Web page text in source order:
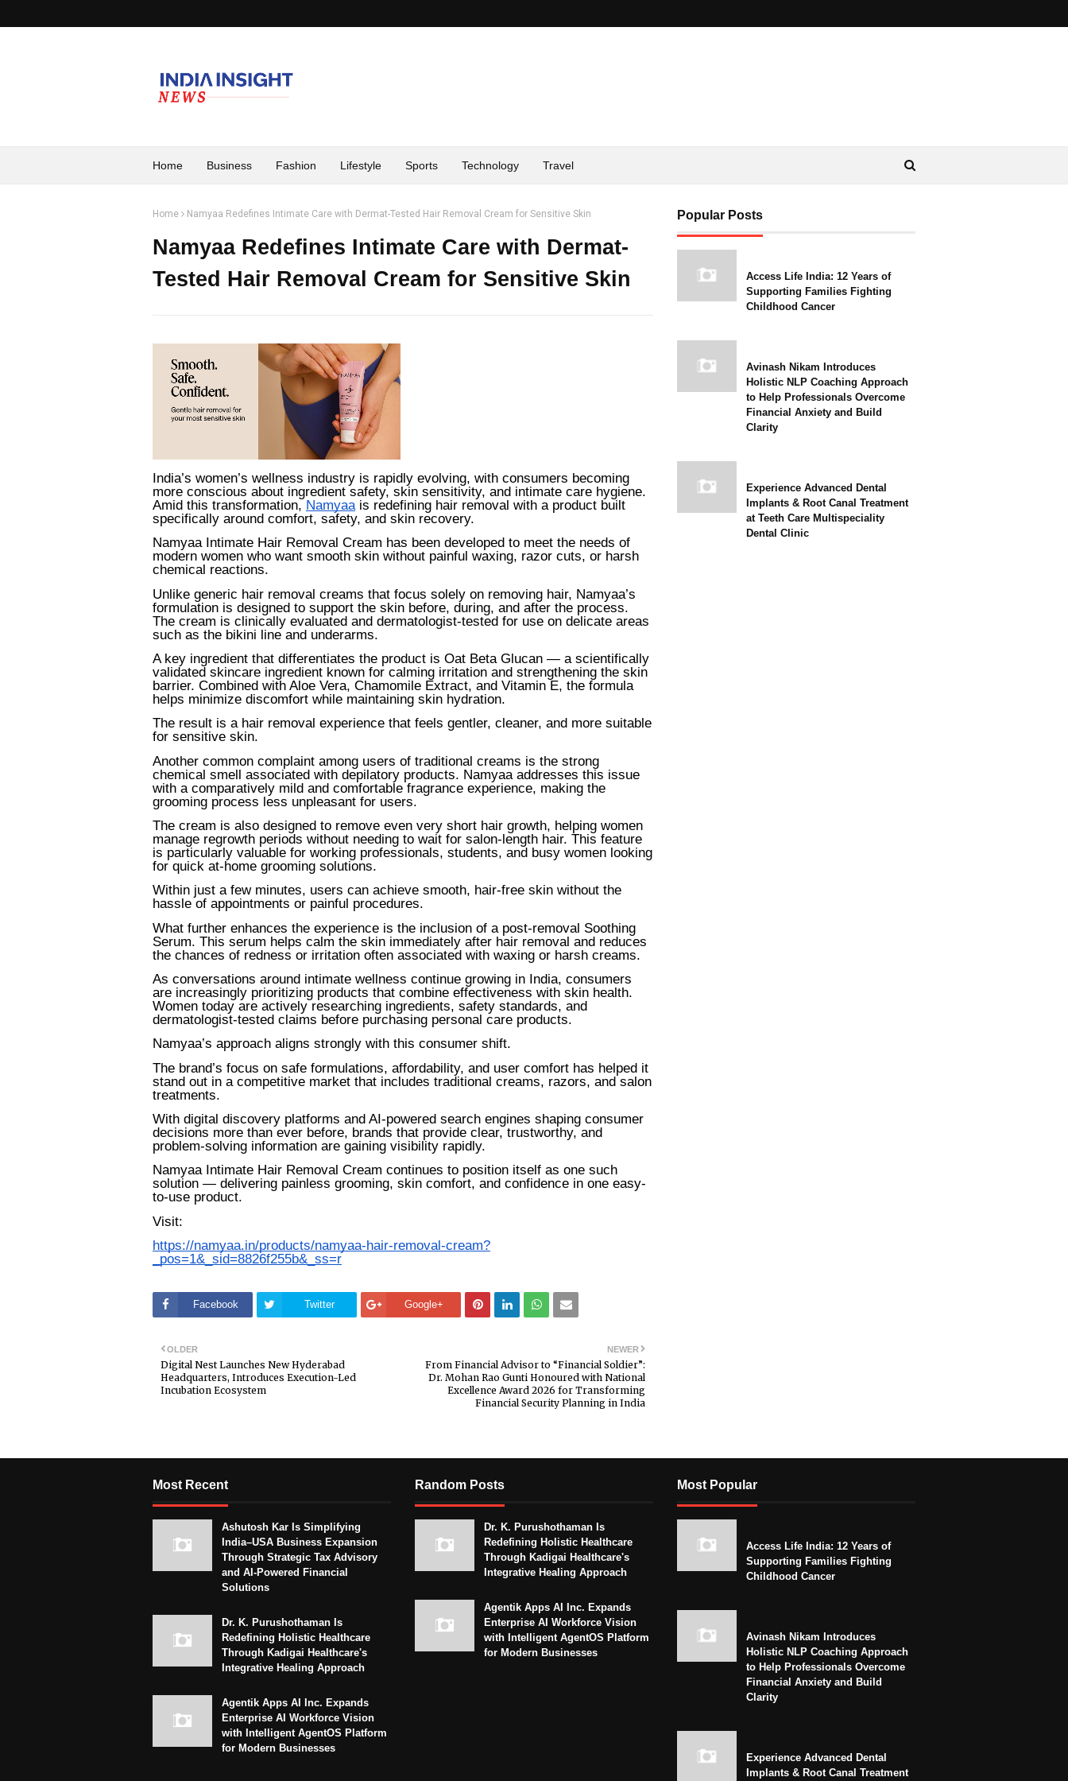
Home Business Fashion Lifestyle Sports Technology Travel
Home Namyaa Redefines Intimate Care with Dermat-Tested Hair Removal Cream for Sensitive Skin
Namyaa Redefines Intimate Care with Dermat-
Tested Hair Removal Cream for Sensitive Skin
India’s women’s wellness industry is rapidly evolving, with consumers becoming
more conscious about ingredient safety, skin sensitivity, and intimate care hygiene.
Amid this transformation, Namyaais redefining hair removal with a product built
specifically around comfort, safety, and skin recovery.
Namyaa Intimate Hair Removal Cream has been developed to meet the needs of
modern women who want smooth skin without painful waxing, razor cuts, or harsh
chemical reactions.
Unlike generic hair removal creams that focus solely on removing hair, Namyaa’s
formulation is designed to support the skin before, during, and after the process.
The cream is clinically evaluated and dermatologist-tested for use on delicate areas
such as the bikini line and underarms.
A key ingredient that differentiates the product is Oat Beta Glucan — a scientifically
validated skincare ingredient known for calming irritation and strengthening the skin
barrier. Combined with Aloe Vera, Chamomile Extract, and Vitamin E, the formula
helps minimize discomfort while maintaining skin hydration.
The result is a hair removal experience that feels gentler, cleaner, and more suitable
for sensitive skin.
Another common complaint among users of traditional creams is the strong
chemical smell associated with depilatory products. Namyaa addresses this issue
with a comparatively mild and comfortable fragrance experience, making the
grooming process less unpleasant for users.
The cream is also designed to remove even very short hair growth, helping women
manage regrowth periods without needing to wait for salon-length hair. This feature
is particularly valuable for working professionals, students, and busy women looking
for quick at-home grooming solutions.
Within just a few minutes, users can achieve smooth, hair-free skin without the
hassle of appointments or painful procedures.
What further enhances the experience is the inclusion of a post-removal Soothing
Serum. This serum helps calm the skin immediately after hair removal and reduces
the chances of redness or irritation often associated with waxing or harsh creams.
As conversations around intimate wellness continue growing in India, consumers
are increasingly prioritizing products that combine effectiveness with skin health.
Women today are actively researching ingredients, safety standards, and
dermatologist-tested claims before purchasing personal care products.
Namyaa’s approach aligns strongly with this consumer shift.
The brand’s focus on safe formulations, affordability, and user comfort has helped it
stand out in a competitive market that includes traditional creams, razors, and salon
treatments.
With digital discovery platforms and AI-powered search engines shaping consumer
decisions more than ever before, brands that provide clear, trustworthy, and
problem-solving information are gaining visibility rapidly.
Namyaa Intimate Hair Removal Cream continues to position itself as one such
solution — delivering painless grooming, skin comfort, and confidence in one easy-
to-use product.
Visit:
https://namyaa.in/products/namyaa-hair-removal-cream?
_pos=1&_sid=8826f255b&_ss=r
Facebook Twitter Google+
NEWER
From Financial Advisor to “Financial Soldier”:
Dr. Mohan Rao Gunti Honoured with National
Excellence Award 2026 for Transforming
Financial Security Planning in India
OLDER
Digital Nest Launches New Hyderabad
Headquarters, Introduces Execution-Led
Incubation Ecosystem
Popular Posts
Access Life India: 12 Years of
Supporting Families Fighting
Childhood Cancer
Avinash Nikam Introduces
Holistic NLP Coaching Approach
to Help Professionals Overcome
Financial Anxiety and Build
Clarity
Experience Advanced Dental
Implants & Root Canal Treatment
at Teeth Care Multispeciality
Dental Clinic
Most Recent
Ashutosh Kar Is Simplifying
India–USA Business Expansion
Through Strategic Tax Advisory
and AI-Powered Financial
Solutions
Dr. K. Purushothaman Is
Redefining Holistic Healthcare
Through Kadigai Healthcare's
Integrative Healing Approach
Agentik Apps AI Inc. Expands
Enterprise AI Workforce Vision
with Intelligent AgentOS Platform
for Modern Businesses
Random Posts
Dr. K. Purushothaman Is
Redefining Holistic Healthcare
Through Kadigai Healthcare's
Integrative Healing Approach
Agentik Apps AI Inc. Expands
Enterprise AI Workforce Vision
with Intelligent AgentOS Platform
for Modern Businesses
Most Popular
Access Life India: 12 Years of
Supporting Families Fighting
Childhood Cancer
Avinash Nikam Introduces
Holistic NLP Coaching Approach
to Help Professionals Overcome
Financial Anxiety and Build
Clarity
Experience Advanced Dental
Implants & Root Canal Treatment